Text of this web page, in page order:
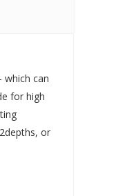
which can
for high
or